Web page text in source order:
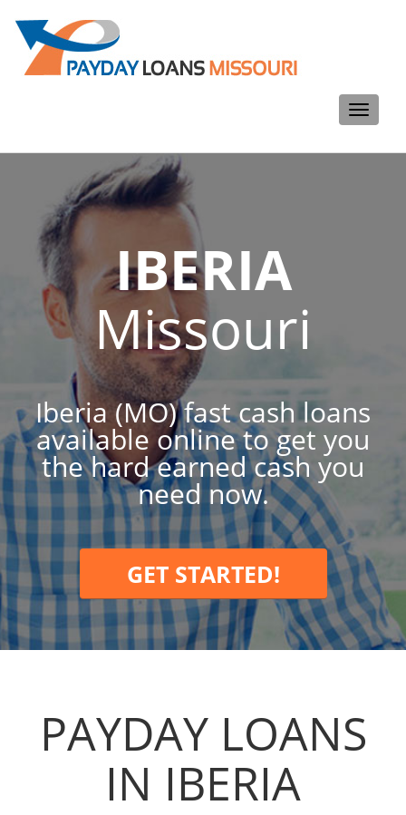
Toggle
IBERIA
Missouri
Iberia (MO) fast cash loans
available online to get you
the hard earned cash you
need now.
GET STARTED!
PAYDAY LOANS
IN IBERIA